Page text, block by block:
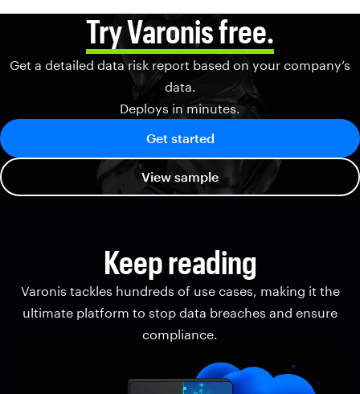
Try Varonis free.
Get a detailed data risk report based on your company’s
data.
Deploys in minutes.
Get started
View sample
Keep reading
Varonis tackles hundreds of use cases, making it the
ultimate platform to stop data breaches and ensure
compliance.